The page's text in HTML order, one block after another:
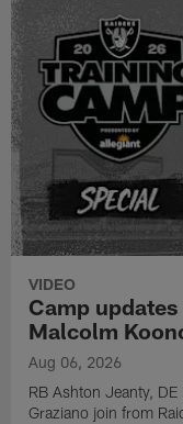
VIDEO
Camp
Malcolm
Aug 06, 2026
RB Ashton Jeanty,
Graziano join from